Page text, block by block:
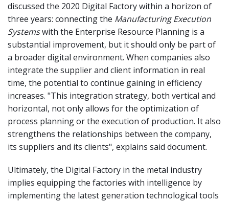
discussed the 2020 Digital Factory within a horizon of
three years: connecting the Manufacturing Execution
Systemswith the Enterprise Resource Planning is a
substantial improvement, but it should only be part of
a broader digital environment. When companies also
integrate the supplier and client information in real
time, the potential to continue gaining in efficiency
increases. "This integration strategy, both vertical and
horizontal, not only allows for the optimization of
process planning or the execution of production. It also
strengthens the relationships between the company,
its suppliers and its clients", explains said document.
Ultimately, the Digital Factory in the metal industry
implies equipping the factories with intelligence by
implementing the latest generation technological tools